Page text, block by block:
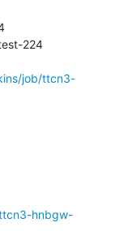
224
job/ttcn3-
hnbgw-